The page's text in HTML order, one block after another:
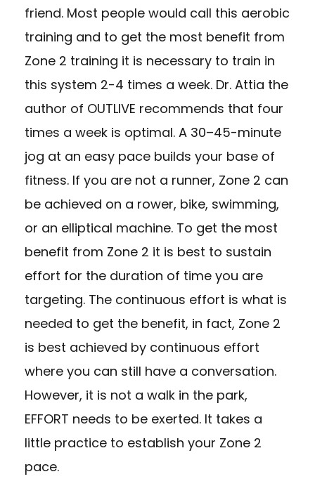
friend. Most people would call this aerobic
training and to get the most benefit from
Zone 2 training it is necessary to train in
this system 2-4 times a week. Dr. Attia the
author of OUTLIVE recommends that four
times a week is optimal. A 30–45-minute
jog at an easy pace builds your base of
fitness. If you are not a runner, Zone 2 can
be achieved on a rower, bike, swimming,
or an elliptical machine. To get the most
benefit from Zone 2 it is best to sustain
effort for the duration of time you are
targeting. The continuous effort is what is
needed to get the benefit, in fact, Zone 2
is best achieved by continuous effort
where you can still have a conversation.
However, it is not a walk in the park,
EFFORT needs to be exerted. It takes a
little practice to establish your Zone 2
pace.